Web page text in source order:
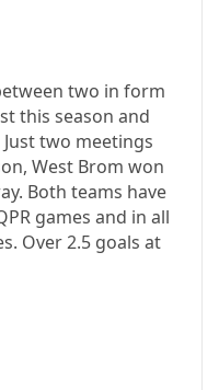
two in form
this season and
two meetings
West Brom won
Both teams have
games and in all
Over 2.5 goals at